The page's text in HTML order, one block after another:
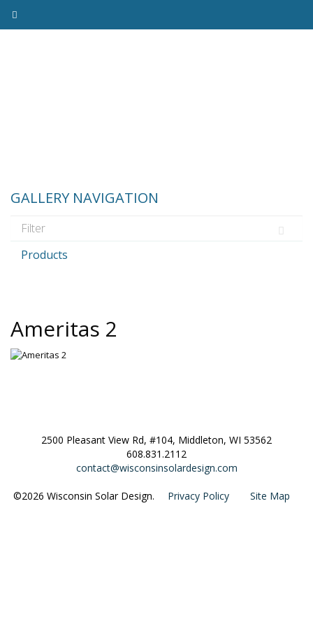
GALLERY NAVIGATION
Products
Ameritas 2
2500 Pleasant View Rd, #104, Middleton, WI 53562
608.831.2112
contact@wisconsinsolardesign.com
©2026 Wisconsin Solar Design. Privacy Policy Site Map